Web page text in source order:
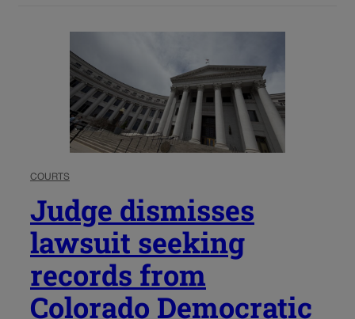
COURTS
Judge dismisses
lawsuit seeking
records from
Colorado Democratic